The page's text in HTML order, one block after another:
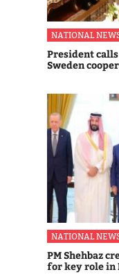
NATIONAL
President
Sweden
NATIONAL
PM Shehbaz
for key role in